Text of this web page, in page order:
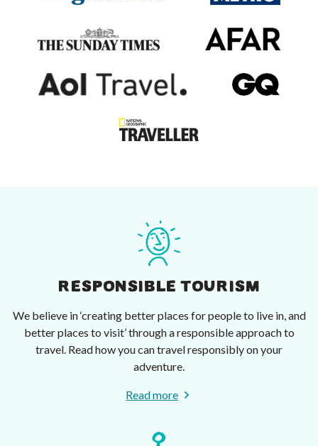
RESPONSIBLE TOURISM
We believe in ‘creating better places for people to live in, and
better places to visit’ through a responsible approach to
travel. Read how you can travel responsibly on your
adventure.
Read more